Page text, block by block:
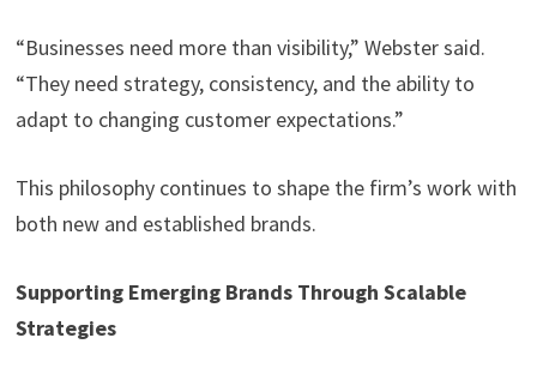
“Businesses need more than visibility,” Webster said.
“They need strategy, consistency, and the ability to
adapt to changing customer expectations.”
This philosophy continues to shape the firm’s work with
both new and established brands.
Supporting Emerging Brands Through Scalable
Strategies